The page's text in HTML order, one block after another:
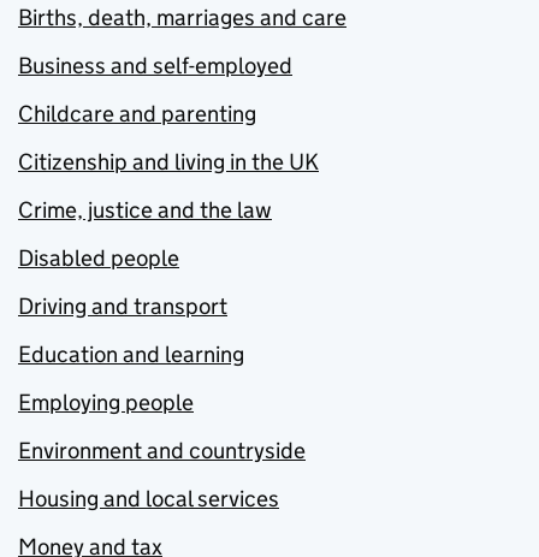
Births, death, marriages and care
Business and self-employed
Childcare and parenting
Citizenship and living in the UK
Crime, justice and the law
Disabled people
Driving and transport
Education and learning
Employing people
Environment and countryside
Housing and local services
Money and tax